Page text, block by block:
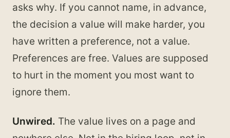
asks why. If you cannot name, in advance,
the decision a value will make harder, you
have written a preference, not a value.
Preferences are free. Values are supposed
to hurt in the moment you most want to
ignore them.
Unwired. The value lives on a page and